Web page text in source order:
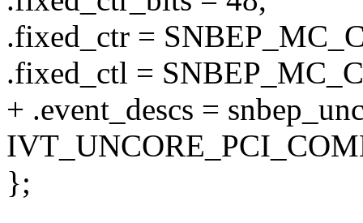
.fixed_ctr =
.fixed_ctl =
+ .event_descs =
};